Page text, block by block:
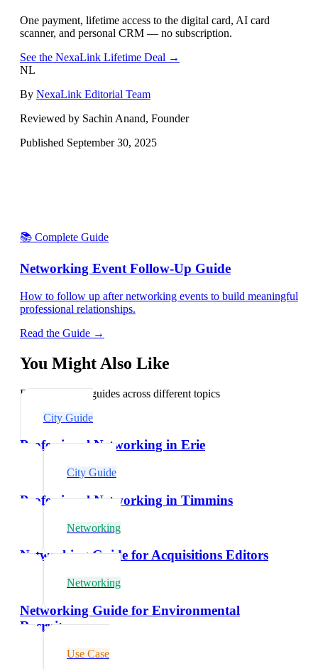
One payment, lifetime access to the digital card, AI card
scanner, and personal CRM — no subscription.
See the NexaLink Lifetime Deal →
NL
By NexaLink Editorial Team
Reviewed by Sachin Anand, Founder
Published September 30, 2025
📚 Complete Guide
Networking Event Follow-Up Guide
How to follow up after networking events to build meaningful
professional relationships.
Read the Guide →
You Might Also Like
Explore related guides across different topics
City Guide
Professional Networking in Erie
City Guide
Professional Networking in Timmins
Networking
Networking Guide for Acquisitions Editors
Networking
Networking Guide for Environmental
Recruiters
Use Case